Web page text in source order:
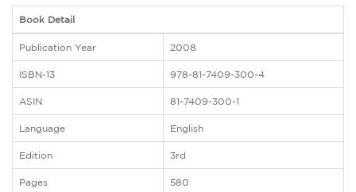
Book Detail
Publication Year 2008
ISBN-13 978-81-7409-300-4
ASIN 81-7409-300-1
Language English
Edition 3rd
Pages 580